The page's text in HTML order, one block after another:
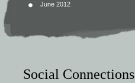
June 2012
Social Connections